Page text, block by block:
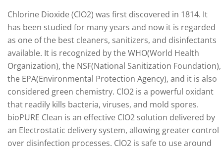
Chlorine Dioxide (ClO2) was first discovered in 1814. It
has been studied for many years and now it is regarded
as one of the best cleaners, sanitizers, and disinfectants
available. It is recognized by the WHO(World Health
Organization), the NSF(National Sanitization Foundation),
the EPA(Environmental Protection Agency), and it is also
considered green chemistry. ClO2 is a powerful oxidant
that readily kills bacteria, viruses, and mold spores.
bioPURE Clean is an effective ClO2 solution delivered by
an Electrostatic delivery system, allowing greater control
over disinfection processes. ClO2 is safe to use around